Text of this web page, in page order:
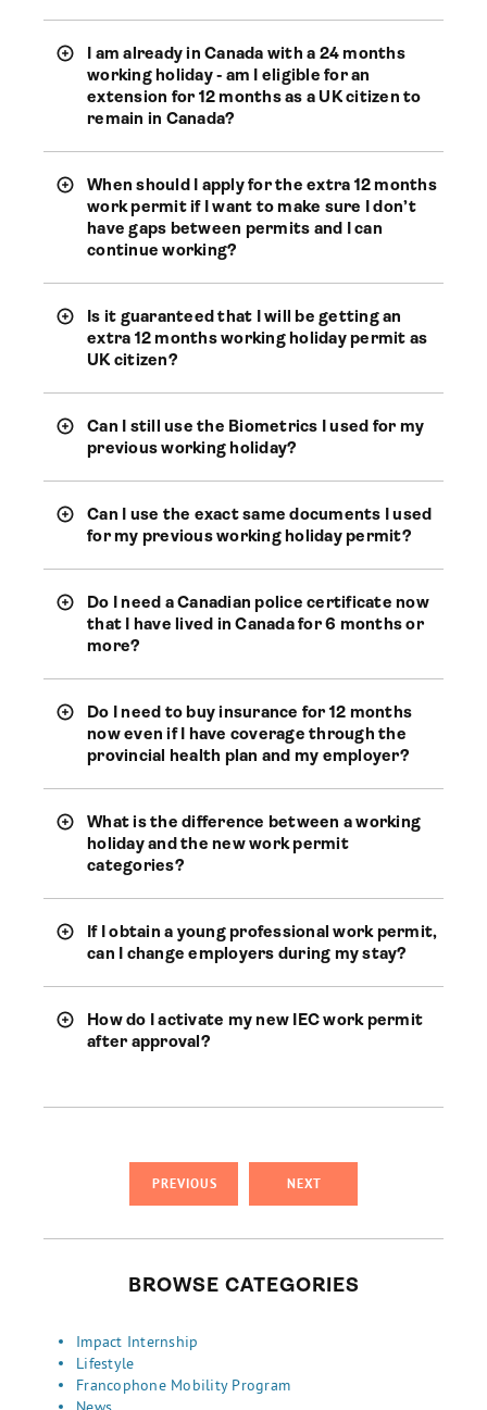
I am already in Canada with a 24 months
working holiday - am I eligible for an
extension for 12 months as a UK citizen to
remain in Canada?
When should I apply for the extra 12 months
work permit if I want to make sure I don’t
have gaps between permits and I can
continue working?
Is it guaranteed that I will be getting an
extra 12 months working holiday permit as
UK citizen?
Can I still use the Biometrics I used for my
previous working holiday?
Can I use the exact same documents I used
for my previous working holiday permit?
Do I need a Canadian police certificate now
that I have lived in Canada for 6 months or
more?
Do I need to buy insurance for 12 months
now even if I have coverage through the
provincial health plan and my employer?
What is the difference between a working
holiday and the new work permit
categories?
If I obtain a young professional work permit,
can I change employers during my stay?
How do I activate my new IEC work permit
after approval?
PREVIOUS NEXT
BROWSE CATEGORIES
Impact Internship
Lifestyle
Francophone Mobility Program